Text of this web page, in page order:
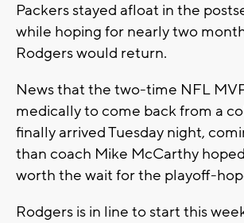
Packers stayed afloat in the
while hoping for nearly two
Rodgers would return.
News that the two-time NFL
medically to come back from a
finally arrived Tuesday night,
than coach Mike McCarthy
worth the wait for the playoff-
Rodgers is in line to start this